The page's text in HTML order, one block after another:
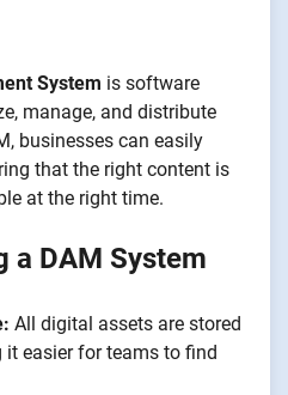
System is software
manage, and distribute
businesses can easily
that the right content is
at the right time.
a DAM System
All digital assets are stored
easier for teams to find